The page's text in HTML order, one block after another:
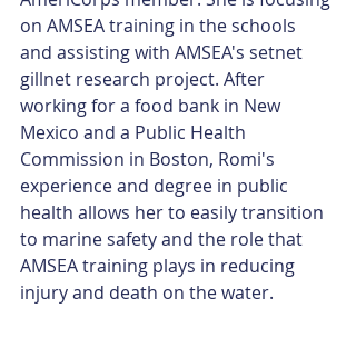
on AMSEA training in the schools
and assisting with AMSEA's setnet
gillnet research project. After
working for a food bank in New
Mexico and a Public Health
Commission in Boston, Romi's
experience and degree in public
health allows her to easily transition
to marine safety and the role that
AMSEA training plays in reducing
injury and death on the water.